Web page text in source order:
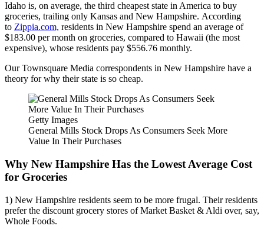
Idaho is, on average, the third cheapest state in America to buy
groceries, trailing only Kansas and New Hampshire. According
to Zippia.com, residents in New Hampshire spend an average of
$183.00 per month on groceries, compared to Hawaii (the most
expensive), whose residents pay $556.76 monthly.
Our Townsquare Media correspondents in New Hampshire have a
theory for why their state is so cheap.
Getty Images
General Mills Stock Drops As Consumers Seek More
Value In Their Purchases
Why New Hampshire Has the Lowest Average Cost
for Groceries
1) New Hampshire residents seem to be more frugal. Their residents
prefer the discount grocery stores of Market Basket & Aldi over, say,
Whole Foods.